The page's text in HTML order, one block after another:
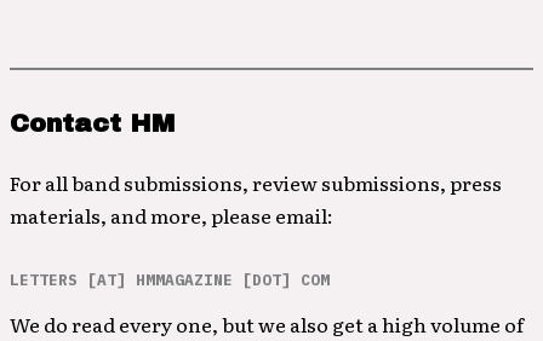
Contact HM
For all band submissions, review submissions, press
materials, and more, please email:
LETTERS [AT] HMMAGAZINE [DOT] COM
We do read every one, but we also get a high volume of